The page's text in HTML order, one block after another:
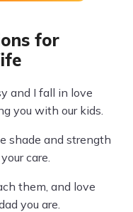
for
and I fall in love
you with our kids.
shade and strength
care.
them, and love
you are.